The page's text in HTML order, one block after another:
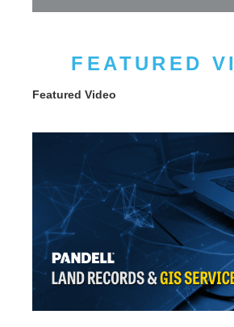
FEATURED
Featured Video